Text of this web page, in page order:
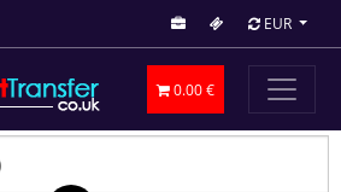
EUR
0.00 €